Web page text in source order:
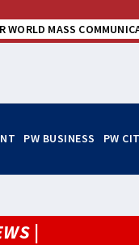
WORLD MASS
PW BUSINESS PW
|